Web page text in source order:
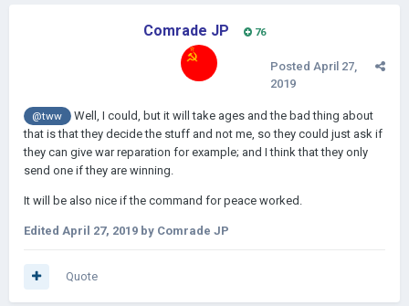
Comrade JP 76
Posted April 27,
2019
@tww
Well, I could, but it will take ages and the bad thing about
that is that they decide the stuff and not me, so they could just ask if
they can give war reparation for example; and I think that they only
send one if they are winning.
It will be also nice if the command for peace worked.
Edited April 27, 2019 by Comrade JP
Quote